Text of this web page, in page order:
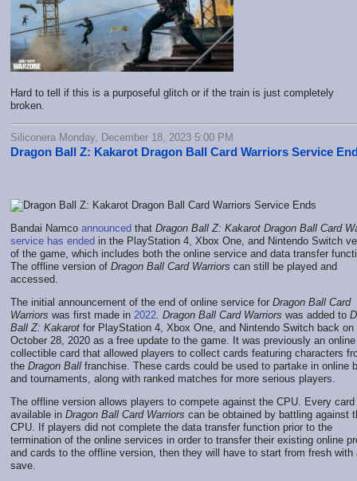
Hard to tell if this is a purposeful glitch or if the train is just completely
broken.
Siliconera Monday, December 18, 2023 5:00 PM
Dragon Ball Z: Kakarot Dragon Ball Card Warriors Service
Bandai Namco announced that Dragon Ball Z: Kakarot Dragon Ball Card
service has ended in the PlayStation 4, Xbox One, and Nintendo Switch
of the game , which includes both the online service and data transfer
The offline version of Dragon Ball Card Warriors can still be played and
accessed.
The initial announcement of the end of online service for Dragon Ball Card
Warriors was first made in 2022 . Dragon Ball Card Warriors was added to
Ball Z: Kakarot for PlayStation 4, Xbox One, and Nintendo Switch back on
October 28, 2020 as a free update to the game. It was previously an online
collectible card that allowed players to collect cards featuring characters
the Dragon Ball franchise. These cards could be used to partake in online
and tournaments, along with ranked matches for more serious players.
The offline version allows players to compete against the CPU. Every card
available in Dragon Ball Card Warriors can be obtained by battling against
CPU. If players did not complete the data transfer function prior to the
termination of the online services in order to transfer their existing online
and cards to the offline version, then they will have to start from fresh with
save.